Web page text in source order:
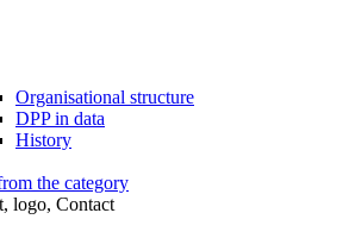
Organisational structure
DPP in data
History
the category
logo, Contact